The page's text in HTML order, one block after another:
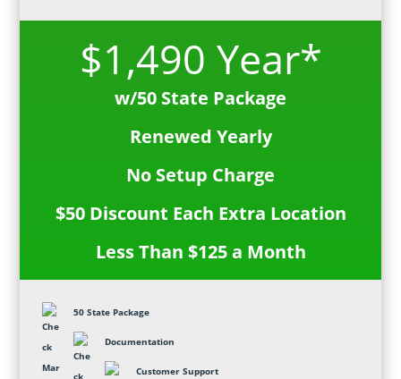
$1,490 Year*
w/50 State Package
Renewed Yearly
No Setup Charge
$50 Discount Each Extra Location
Less Than $125 a Month
50 State Package
Documentation
Customer Support